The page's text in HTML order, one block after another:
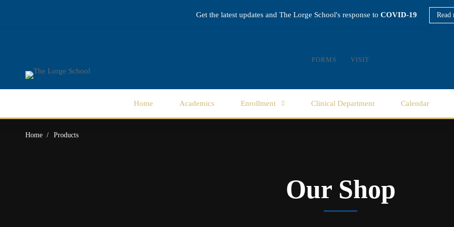
Get the latest updates and The Lorge School's response to COVID-19 Read
FORMS VISIT
Home Academics Enrollment Clinical Department Calendar
Home Products
Our Shop